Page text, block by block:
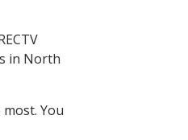
in North
You